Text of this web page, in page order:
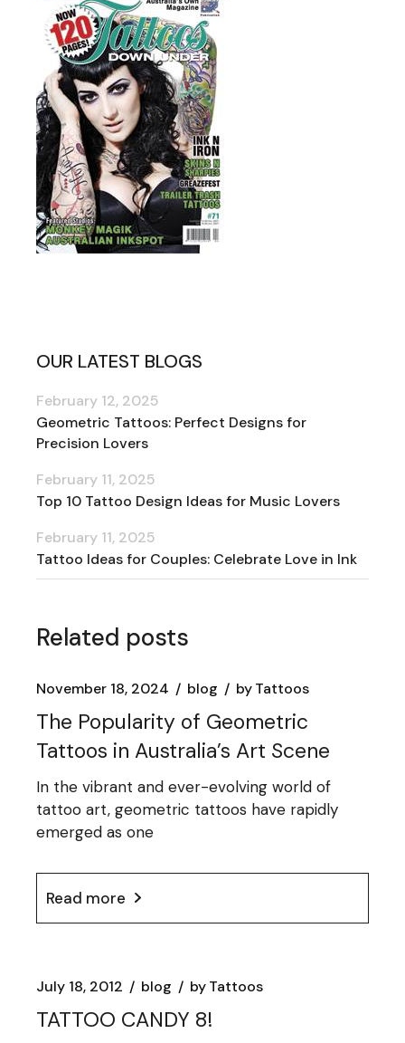
OUR LATEST BLOGS
Geometric Tattoos: Perfect Designs for
Precision Lovers
February 12, 2025
Top 10 Tattoo Design Ideas for Music Lovers
February 11, 2025
Tattoo Ideas for Couples: Celebrate Love in Ink
February 11, 2025
Related posts
November 18, 2024 blog byTattoos
The Popularity of Geometric
Tattoos in Australia’s Art Scene
In the vibrant and ever-evolving world of
tattoo art, geometric tattoos have rapidly
emerged as one
Read more
July 18, 2012 blog byTattoos
TATTOO CANDY 8!